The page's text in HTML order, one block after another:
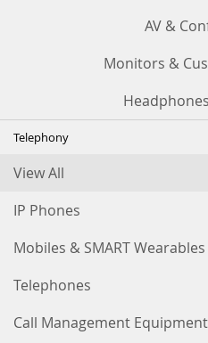
AV &
Monitors &
Telephony
View All
IP Phones
Mobiles & SMART Wearables
Telephones
Call Management Equipment